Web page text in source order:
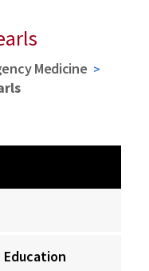
Medicine
Education